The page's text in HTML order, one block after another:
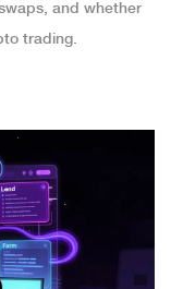
and whether
trading.